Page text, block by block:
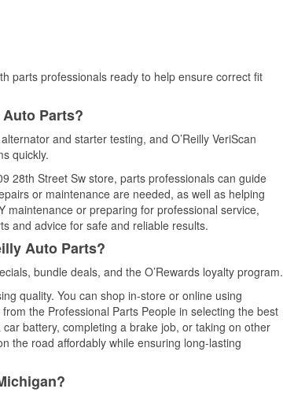
parts professionals ready to help ensure correct fit
Parts?
and starter testing, and O’Reilly VeriScan
quickly.
28th Street Sw store, parts professionals can guide
or maintenance are needed, as well as helping
maintenance or preparing for professional service,
and advice for safe and reliable results.
Auto Parts?
bundle deals, and the O’Rewards loyalty program.
quality. You can shop in-store or online using
the Professional Parts People in selecting the best
battery, completing a brake job, or taking on other
the road affordably while ensuring long-lasting